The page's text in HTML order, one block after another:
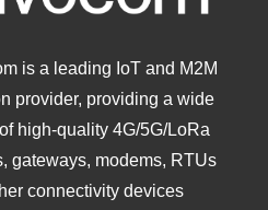
is a leading IoT and M2M
provider, providing a wide
high-quality 4G/5G/LoRa
gateways, modems, RTUs
connectivity devices